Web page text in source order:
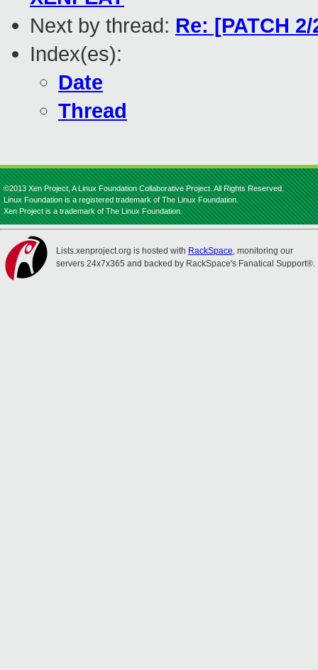
Next by thread: Re: [PATCH
Index(es):
Date
Thread
©2013 Xen Project, A Linux Foundation Collaborative Project. All Rights Reserved.
Linux Foundation is a registered trademark of The Linux Foundation.
Xen Project is a trademark of The Linux Foundation.
Lists.xenproject.org is hosted with RackSpace, monitoring our
servers 24x7x365 and backed by RackSpace's Fanatical Support®.